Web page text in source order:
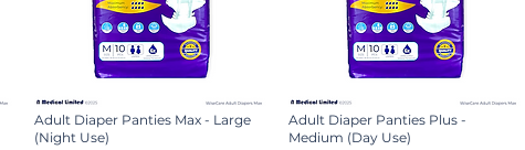
Adult Diaper Panties Max - Large
(Night Use)
Adult Diaper Panties Plus -
Medium (Day Use)